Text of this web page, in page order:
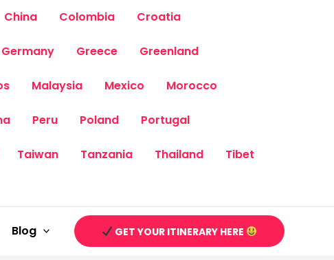
China Colombia Croatia
Germany Greece Greenland
Malaysia Mexico Morocco
Peru Poland Portugal
Taiwan Tanzania Thailand Tibet
Blog GET YOUR ITINERARY HERE